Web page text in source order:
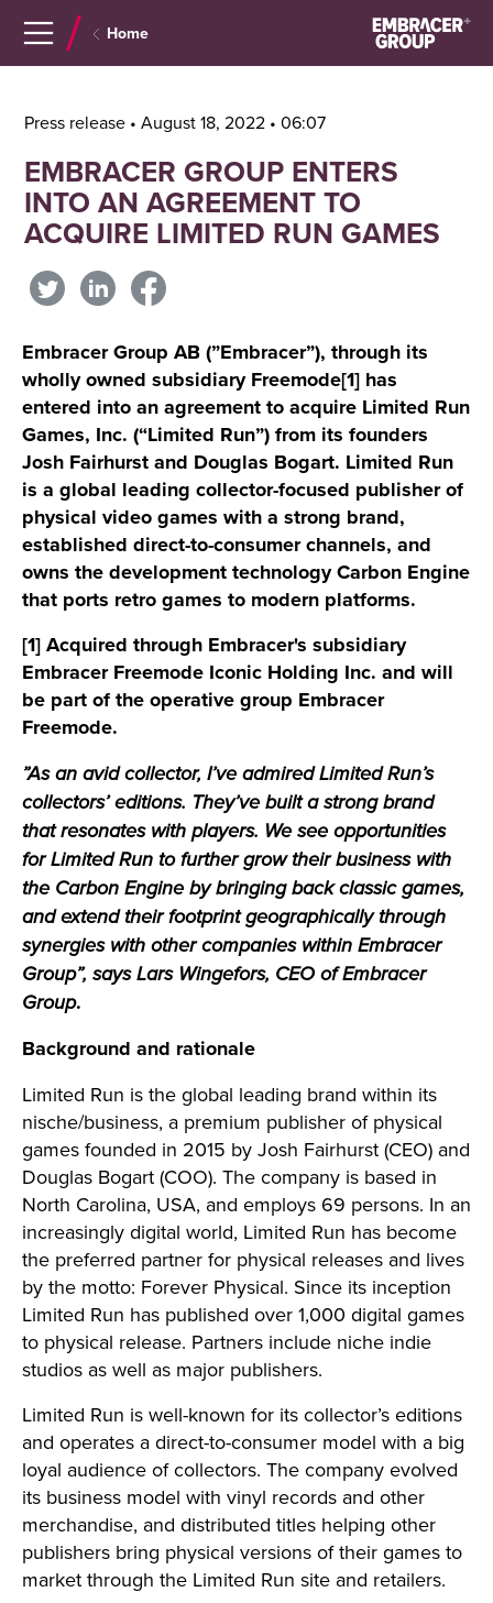
Home
Press release • August 18, 2022 • 06:07
EMBRACER GROUP ENTERS
INTO AN AGREEMENT TO
ACQUIRE LIMITED RUN GAMES
Embracer Group AB (”Embracer”), through its
wholly owned subsidiary Freemode[1] has
entered into an agreement to acquire Limited Run
Games, Inc. (“Limited Run”) from its founders
Josh Fairhurst and Douglas Bogart. Limited Run
is a global leading collector-focused publisher of
physical video games with a strong brand,
established direct-to-consumer channels, and
owns the development technology Carbon Engine
that ports retro games to modern platforms.
[1] Acquired through Embracer's subsidiary
Embracer Freemode Iconic Holding Inc. and will
be part of the operative group Embracer
Freemode.
”As an avid collector, I’ve admired Limited Run’s
collectors’ editions. They’ve built a strong brand
that resonates with players. We see opportunities
for Limited Run to further grow their business with
the Carbon Engine by bringing back classic games,
and extend their footprint geographically through
synergies with other companies within Embracer
Group”, says Lars Wingefors, CEO of Embracer
Group.
Background and rationale
Limited Run is the global leading brand within its
nische/business, a premium publisher of physical
games founded in 2015 by Josh Fairhurst (CEO) and
Douglas Bogart (COO). The company is based in
North Carolina, USA, and employs 69 persons. In an
increasingly digital world, Limited Run has become
the preferred partner for physical releases and lives
by the motto: Forever Physical. Since its inception
Limited Run has published over 1,000 digital games
to physical release. Partners include niche indie
studios as well as major publishers.
Limited Run is well-known for its collector’s editions
and operates a direct-to-consumer model with a big
loyal audience of collectors. The company evolved
its business model with vinyl records and other
merchandise, and distributed titles helping other
publishers bring physical versions of their games to
market through the Limited Run site and retailers.